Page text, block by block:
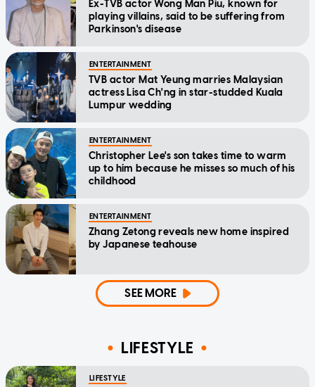
Ex-TVB actor Wong Man Piu, known for
playing villains, said to be suffering from
Parkinson's disease
ENTERTAINMENT
TVB actor Mat Yeung marries Malaysian
actress Lisa Ch'ng in star-studded Kuala
Lumpur wedding
ENTERTAINMENT
Christopher Lee's son takes time to warm
up to him because he misses so much of his
childhood
ENTERTAINMENT
Zhang Zetong reveals new home inspired
by Japanese teahouse
SEE MORE
LIFESTYLE
LIFESTYLE